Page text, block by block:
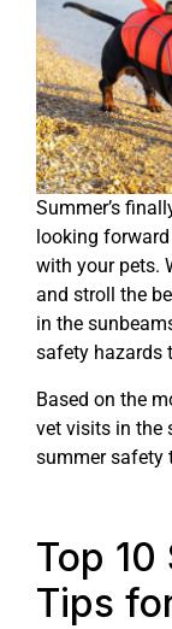
Summer’s
looking
with your pets.
and stroll the
in the
safety hazards
Based on the
vet visits in the
summer safety
Top
Tips